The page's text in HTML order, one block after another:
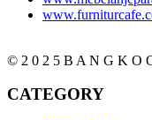
© 2 0 2 5 B A N G K O
CATEGORY